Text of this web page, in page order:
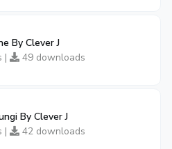
By Clever J
|
49 downloads
By Clever J
|
42 downloads